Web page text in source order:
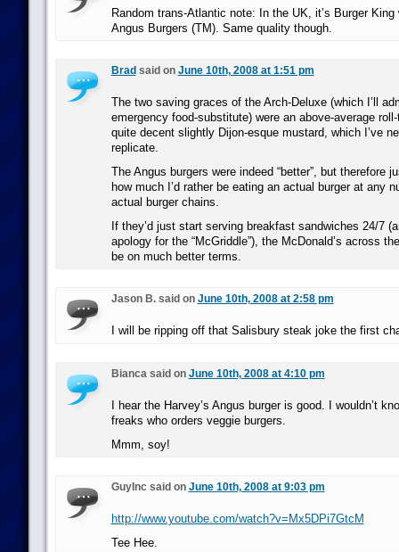
Random trans-Atlantic note: In the UK, it’s Burger King
Angus Burgers (TM). Same quality though.
Brad said on June 10th, 2008 at 1:51 pm
The two saving graces of the Arch-Deluxe (which I’ll
emergency food-substitute) were an above-average
quite decent slightly Dijon-esque mustard, which I’ve
replicate.
The Angus burgers were indeed “better”, but therefore
how much I’d rather be eating an actual burger at any
actual burger chains.
If they’d just start serving breakfast sandwiches 24/7
apology for the “McGriddle”), the McDonald’s across
be on much better terms.
Jason B. said on June 10th, 2008 at 2:58 pm
I will be ripping off that Salisbury steak joke the first
Bianca said on June 10th, 2008 at 4:10 pm
I hear the Harvey’s Angus burger is good. I wouldn’t
freaks who orders veggie burgers.
Mmm, soy!
GuyInc said on June 10th, 2008 at 9:03 pm
http://www.youtube.com/watch?v=Mx5DPi7GtcM
Tee Hee.